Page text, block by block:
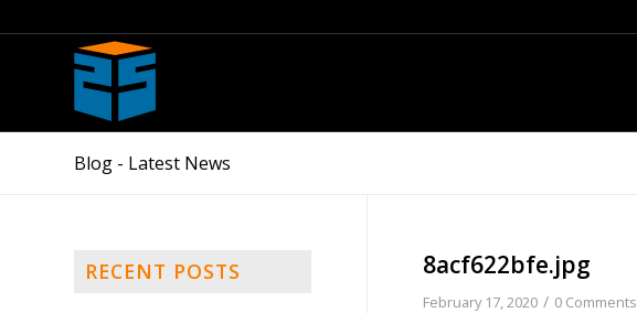
Blog - Latest News
8acf622bfe.jpg
February 17, 2020 / 0 Comments
RECENT POSTS